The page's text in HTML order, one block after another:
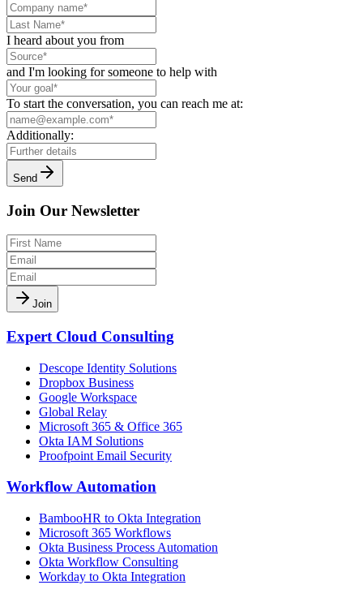
I heard about you from
and I'm looking for someone to help with
To start the conversation, you can reach me at:
Additionally:
Send
Join Our Newsletter
Join
Expert Cloud Consulting
Descope Identity Solutions
Dropbox Business
Google Workspace
Global Relay
Microsoft 365 & Office 365
Okta IAM Solutions
Proofpoint Email Security
Workflow Automation
BambooHR to Okta Integration
Microsoft 365 Workflows
Okta Business Process Automation
Okta Workflow Consulting
Workday to Okta Integration